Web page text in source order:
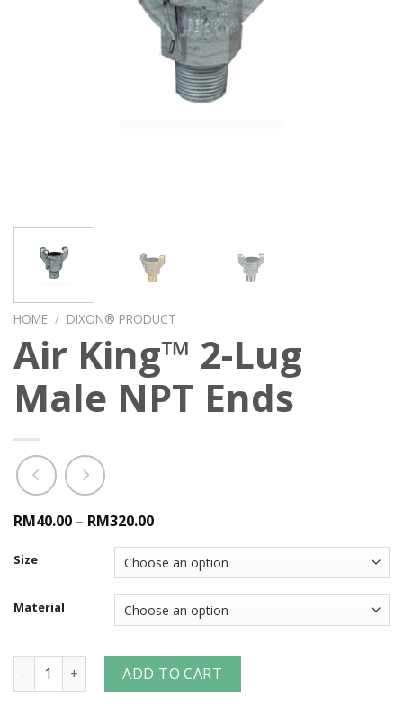
HOME / DIXON® PRODUCT
Air King™ 2-Lug
Male NPT Ends
RM40.00 – RM320.00
Size
Material
Air King™ 2-Lug Male NPT Ends quantity
ADD TO CART